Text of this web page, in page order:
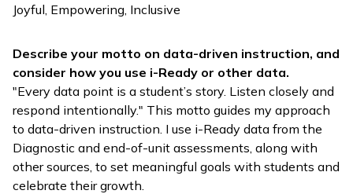
Joyful, Empowering, Inclusive
Describe your motto on data-driven instruction, and
consider how you use i-Ready or other data.
"Every data point is a student’s story. Listen closely and
respond intentionally." This motto guides my approach
to data-driven instruction. I use i-Ready data from the
Diagnostic and end-of-unit assessments, along with
other sources, to set meaningful goals with students and
celebrate their growth.